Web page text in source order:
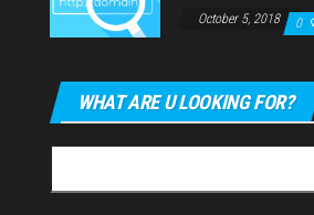
October 5, 2018 0
WHAT ARE U LOOKING FOR?
for: